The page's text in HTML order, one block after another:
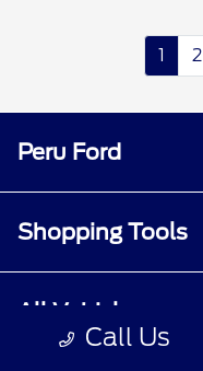
1 2
Call Us
Peru Ford
Shopping Tools
All Vehicles